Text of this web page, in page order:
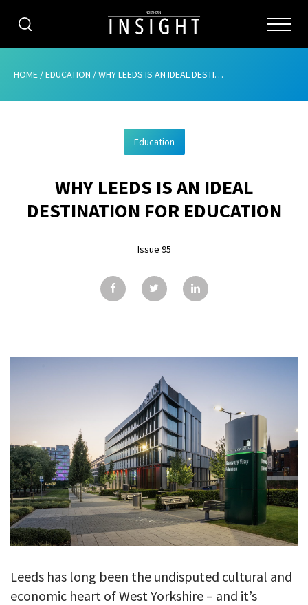
CATEGORIES
ABOUT
ADVERTISING
CONTRIBUTE
SUBSCRIBE
ISSUES
CONTACT
HOME /EDUCATION /WHY LEEDS IS AN IDEAL DESTINATION FOR EDUCATION
Education
WHY LEEDS IS AN IDEAL
DESTINATION FOR EDUCATION
Issue 95
Leeds has long been the undisputed cultural and
economic heart of West Yorkshire – and it’s